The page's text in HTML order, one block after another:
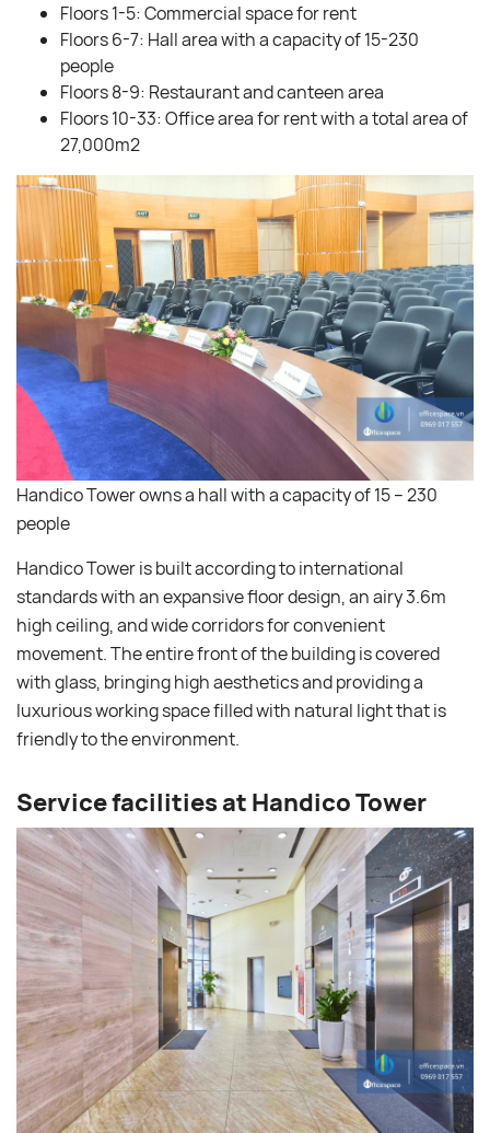
Floors 1-5: Commercial space for rent
Floors 6-7: Hall area with a capacity of 15-230
people
Floors 8-9: Restaurant and canteen area
Floors 10-33: Office area for rent with a total area of ​​
27,000m2
Handico Tower owns a hall with a capacity of 15 – 230
people
Handico Tower is built according to international
standards with an expansive floor design, an airy 3.6m
high ceiling, and wide corridors for convenient
movement. The entire front of the building is covered
with glass, bringing high aesthetics and providing a
luxurious working space filled with natural light that is
friendly to the environment.
Service facilities at Handico Tower